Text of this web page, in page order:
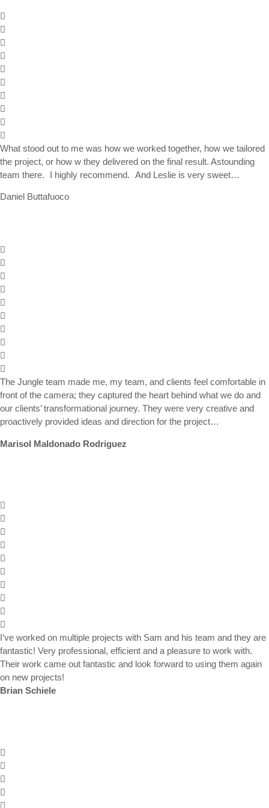
What stood out to me was how we worked together, how we tailored
the project, or how w they delivered on the final result. Astounding
team there. I highly recommend. And Leslie is very sweet…
Daniel Buttafuoco
The Jungle team made me, my team, and clients feel comfortable in
front of the camera; they captured the heart behind what we do and
our clients’ transformational journey. They were very creative and
proactively provided ideas and direction for the project…
Marisol Maldonado Rodriguez
I’ve worked on multiple projects with Sam and his team and they are
fantastic! Very professional, efficient and a pleasure to work with.
Their work came out fantastic and look forward to using them again
on new projects!
Brian Schiele